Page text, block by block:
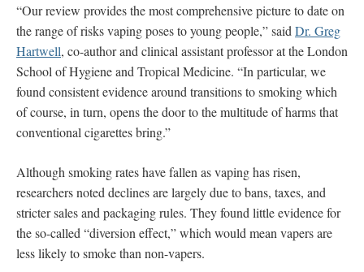
“Our review provides the most comprehensive picture to date on
the range of risks vaping poses to young people,” said Dr. Greg
Hartwell, co-author and clinical assistant professor at the London
School of Hygiene and Tropical Medicine. “In particular, we
found consistent evidence around transitions to smoking which
of course, in turn, opens the door to the multitude of harms that
conventional cigarettes bring.”
Although smoking rates have fallen as vaping has risen,
researchers noted declines are largely due to bans, taxes, and
stricter sales and packaging rules. They found little evidence for
the so-called “diversion effect,” which would mean vapers are
less likely to smoke than non-vapers.